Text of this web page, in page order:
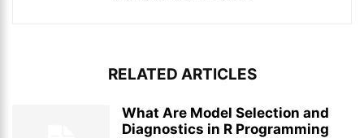
RELATED ARTICLES
What Are Model Selection and
Diagnostics in R Programming